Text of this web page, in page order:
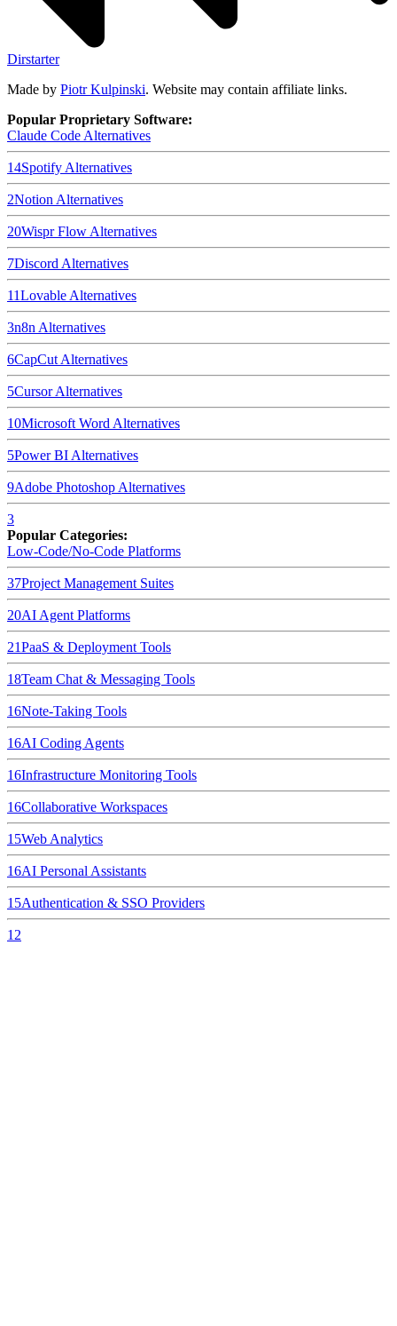
Dirstarter
Made by Piotr Kulpinski. Website may contain affiliate links.
Popular Proprietary Software:
Claude Code Alternatives
14Spotify Alternatives
2Notion Alternatives
20Wispr Flow Alternatives
7Discord Alternatives
11Lovable Alternatives
3n8n Alternatives
6CapCut Alternatives
5CursorAlternatives
10Microsoft Word Alternatives
5Power BI Alternatives
9Adobe Photoshop Alternatives
3
Popular Categories:
Low-Code/No-Code Platforms
37Project Management Suites
20AI Agent Platforms
21PaaS & Deployment Tools
18Team Chat & Messaging Tools
16Note-Taking Tools
16AI Coding Agents
16Infrastructure Monitoring Tools
16Collaborative Workspaces
15Web Analytics
16AI Personal Assistants
15Authentication & SSO Providers
12